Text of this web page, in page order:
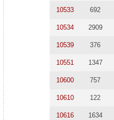
10533 692
10534 2909
10539 376
10551 1347
10600 757
10610 122
10616 1634